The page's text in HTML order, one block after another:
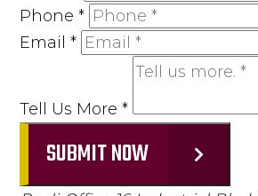
Phone*
Email*
Tell Us More*
SUBMIT NOW